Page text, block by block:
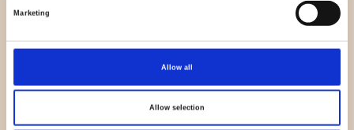
Marketing
Allow all
Allow selection
Outlet